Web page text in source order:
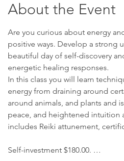
About the Event
Are you curious about energy
positive ways. Develop a strong
beautiful day of self-discovery
energetic healing responses.
In this class you will learn
energy from draining around
around animals, and plants and
peace, and heightened intuition
includes Reiki attunement,
Self-investment $180.00. …